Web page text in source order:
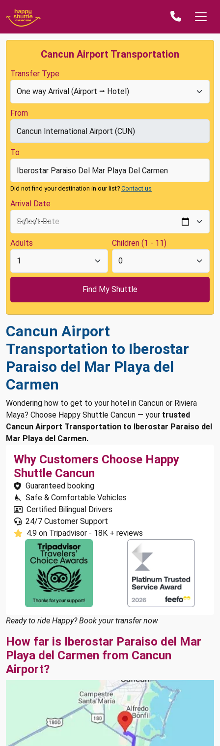
Cancun Airport Transportation
Transfer Type
From
To
Did not find your destination in our list? Contact us
Arrival Date
Adults Children (1 - 11)
Cancun Airport
Transportation to Iberostar
Paraiso del Mar Playa del
Carmen
Wondering how to get to your hotel in Cancun or Riviera
Maya? Choose Happy Shuttle Cancun — your trusted
Cancun Airport Transportation to Iberostar Paraiso del
Mar Playa del Carmen.
Why Customers Choose Happy
Shuttle Cancun
Guaranteed booking
Safe & Comfortable Vehicles
Certified Bilingual Drivers
24/7 Customer Support
4.9 on Tripadvisor - 18K + reviews
Ready to ride Happy? Book your transfer now
How far is Iberostar Paraiso del Mar
Playa del Carmen from Cancun
Airport?